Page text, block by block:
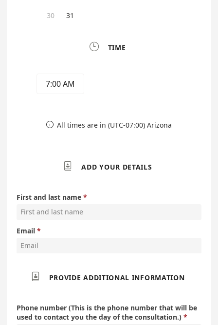
30 31
 TIME
7:00 AM
 All times are in (UTC-07:00) Arizona
 ADD YOUR DETAILS
First and last name
Email
 PROVIDE ADDITIONAL INFORMATION
Phone number (This is the phone number that will be
used to contact you the day of the consultation.)